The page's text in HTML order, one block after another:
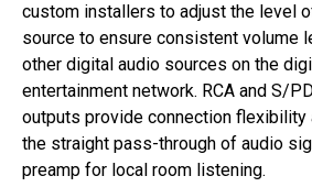
custom installers to adjust the level
source to ensure consistent volume
other digital audio sources on the
entertainment network. RCA and S/
outputs provide connection flexibility
the straight pass-through of audio
preamp for local room listening.